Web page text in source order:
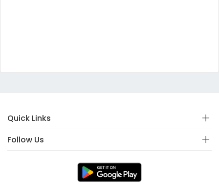
Quick Links
Follow Us